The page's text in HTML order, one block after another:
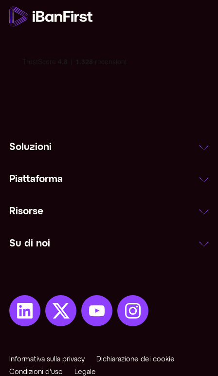
Soluzioni
Piattaforma
Risorse
Su di noi
Informativa sulla privacy
Dichiarazione dei cookie
Condizioni d'uso
Legale